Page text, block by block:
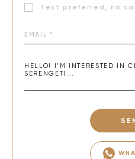
Text preferred, no